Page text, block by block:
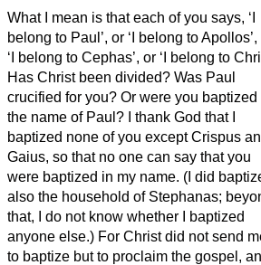
What I mean is that each of you says, ‘I
belong to Paul’, or ‘I belong to Apollos’,
‘I belong to Cephas’, or ‘I belong to
Has Christ been divided? Was Paul
crucified for you? Or were you baptized
the name of Paul?
I thank God that I
baptized none of you except Crispus
Gaius, so that no one can say that you
were baptized in my name. (I did
also the household of Stephanas;
that, I do not know whether I baptized
anyone else.) For Christ did not send
to baptize but to proclaim the gospel,